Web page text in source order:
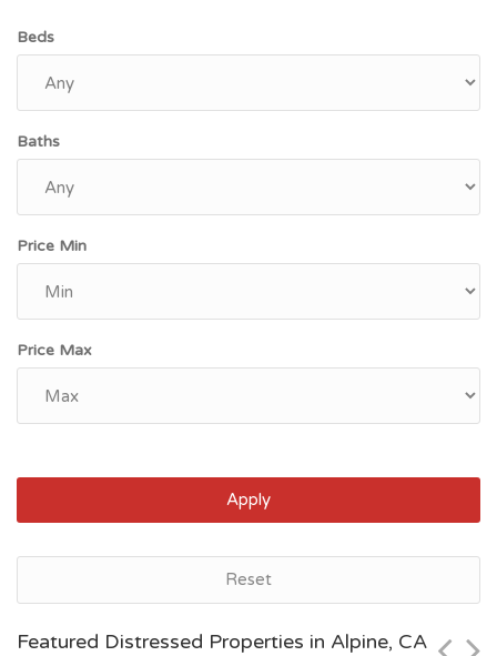
Beds
Baths
Price Min
Price Max
Apply
Reset
Featured Distressed Properties in Alpine, CA
$72,500